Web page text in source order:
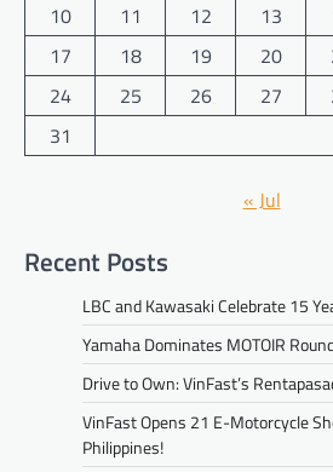
10
11 12 13
17
18 19 20
24
25 26 27
31
« Jul
Recent Posts
LBC and Kawasaki Celebrate 15
Yamaha Dominates MOTOIR
Drive to Own: VinFast’s
VinFast Opens 21 E-Motorcycle
Philippines!